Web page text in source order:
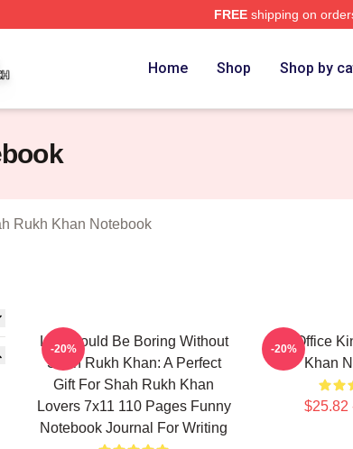
FREEshipping on
Home Shop Shop by
Rukh Khan Notebook
Life Would Be Boring Without
Shah Rukh Khan: A Perfect
Gift For Shah Rukh Khan
Lovers 7x11 110 Pages Funny
Notebook Journal For Writing
-20%
Box Office
Khan
$25.82
-20%